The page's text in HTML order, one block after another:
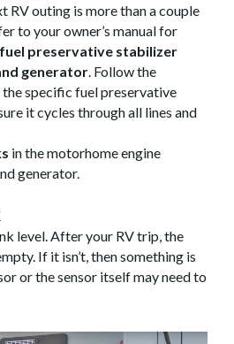
RV outing is more than a couple
to your owner’s manual for
preservative stabilizer
generator . Follow the
specific fuel preservative
it cycles through all lines and
in the motorhome engine
generator.
level. After your RV trip, the
If it isn’t, then something is
or the sensor itself may need to